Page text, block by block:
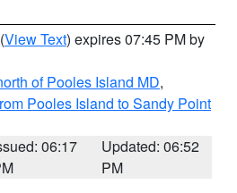
(View Text) expires 07:45 PM by
of Pooles Island MD,
Pooles Island to Sandy Point
06:17
Updated: 06:52
PM